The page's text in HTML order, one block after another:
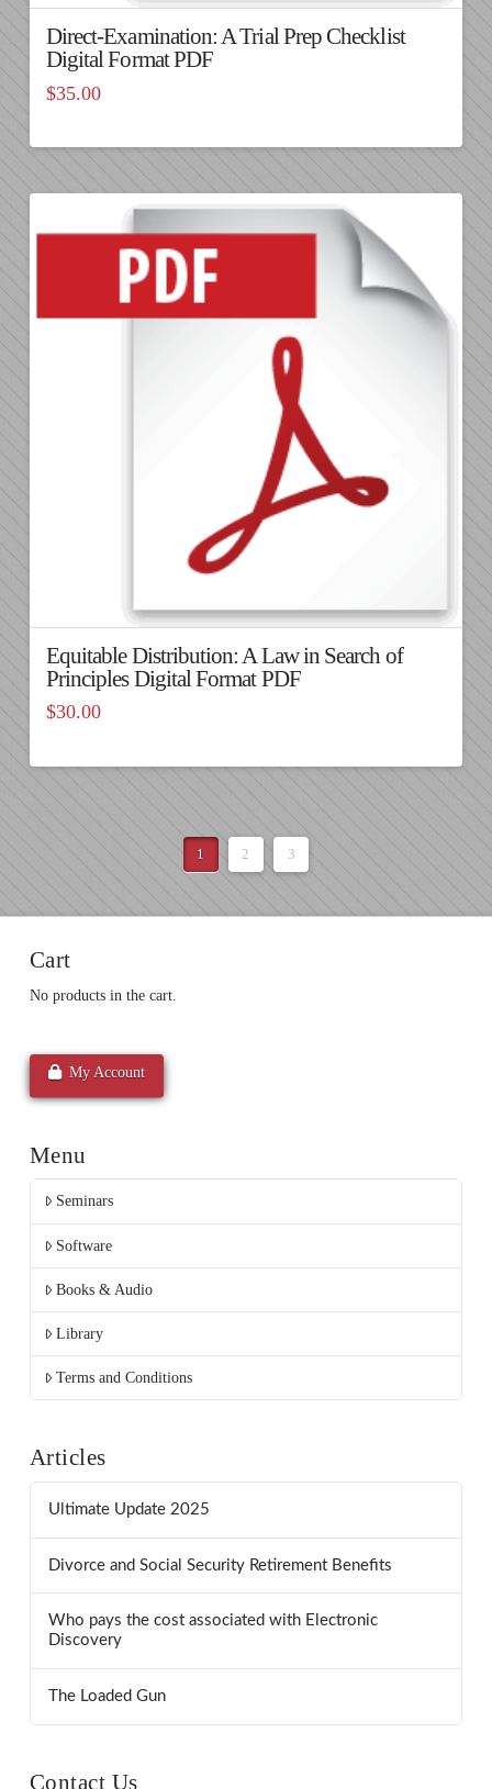
Direct-Examination: A Trial Prep Checklist
Digital Format PDF
$35.00
Equitable Distribution: A Law in Search of
Principles Digital Format PDF
$30.00
1 2 3
Cart
No products in the cart.
My Account
Menu
Seminars
Software
Books & Audio
Library
Terms and Conditions
Articles
Ultimate Update 2025
Divorce and Social Security Retirement Benefits
Who pays the cost associated with Electronic
Discovery
The Loaded Gun
Contact Us